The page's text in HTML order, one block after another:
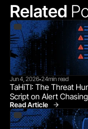
Related
Jun 4, 2026•24min read
TaHiTI: The Threat
Script on Alert Chasing
Read Article